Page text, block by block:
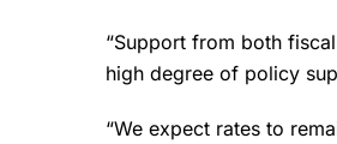
“Support from both
high degree of policy
“We expect rates to